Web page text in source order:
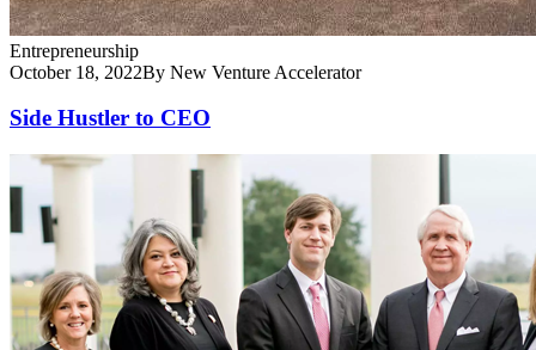
Entrepreneurship
October 18, 2022By New Venture Accelerator
Side Hustler to CEO